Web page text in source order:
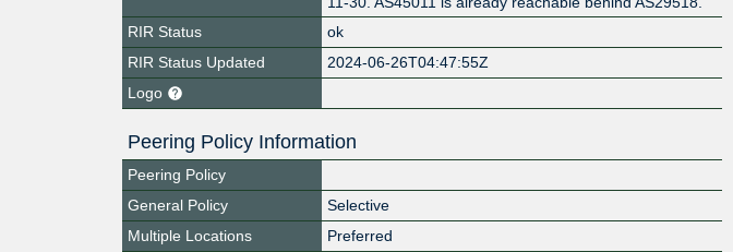
RIR Status
ok
RIR Status Updated
2024-06-26T04:47:55Z
Logo
Peering Policy Information
Peering Policy
General Policy
Selective
Multiple Locations
Preferred